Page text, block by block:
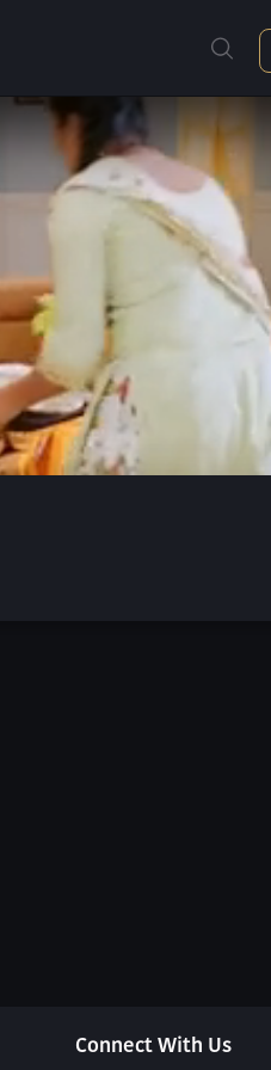
Connect With Us